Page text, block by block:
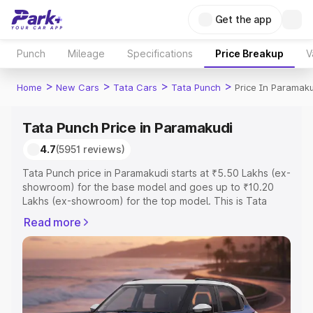
Get the app
Punch Mileage Specifications Price Breakup
Home > New Cars > Tata Cars > Tata Punch > Price In
Tata Punch Price in Paramakudi
4.7(5951 reviews)
Tata Punch price in Paramakudi starts at ₹5.50 Lakhs (ex-
showroom) for the base model and goes up to ₹10.20
Lakhs (ex-showroom) for the top model. This is Tata
or Registration Cost, Insurance Cost. Explore the
complete variant-wise on-road price of Tata Punch price
in Paramakudi, along with key features and details to
help you choose the best option.
Explore Cars by Price Range
Read more